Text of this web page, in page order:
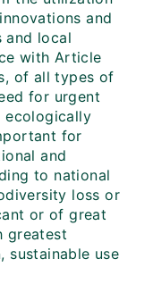
and
and local
with Article
of all types of
for urgent
ecologically
for
and
to national
loss or
or of great
greatest
sustainable use